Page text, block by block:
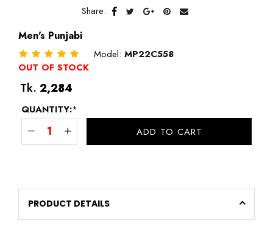
Share:
Men's Punjabi
Model:MP22C558
OUT OF STOCK
Regular
Tk. 2,284
QUANTITY:*
ADD TO CART
PRODUCT DETAILS